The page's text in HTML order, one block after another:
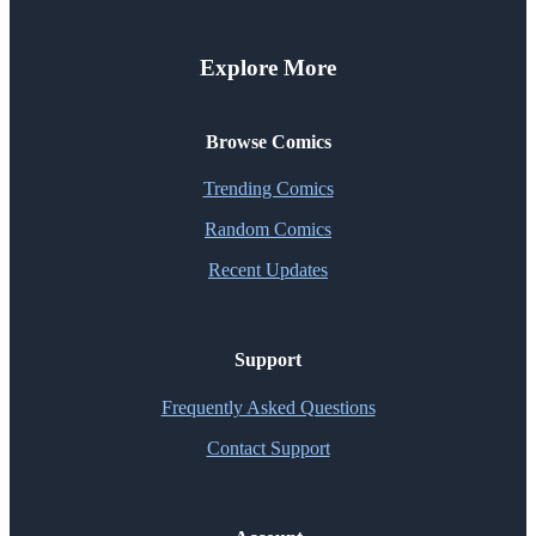
Explore More
Browse Comics
Trending Comics
Random Comics
Recent Updates
Support
Frequently Asked Questions
Contact Support